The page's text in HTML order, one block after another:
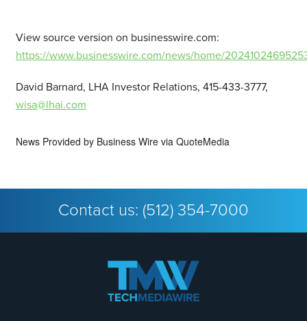
View source version on businesswire.com:
https://www.businesswire.com/news/home/
David Barnard, LHA Investor Relations, 415-433-3777,
wisa@lhai.com
News Provided by Business Wire via QuoteMedia
Contact us: (512) 354-7000